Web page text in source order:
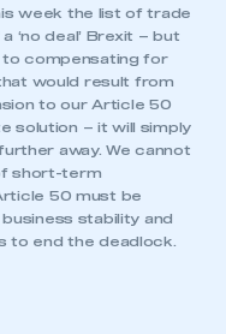
week the list of trade
‘no deal’ Brexit – but
compensating for
would result from
to our Article 50
solution – it will simply
away. We cannot
short-term
50 must be
stability and
to end the deadlock.